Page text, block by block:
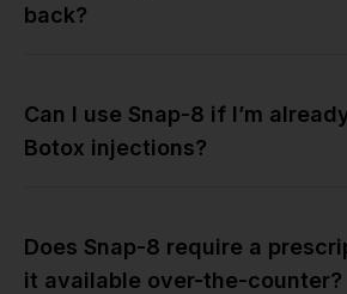
back?
Can I use Snap-8 if I’m
Botox injections?
Does Snap-8 require a
it available over-the-counter?